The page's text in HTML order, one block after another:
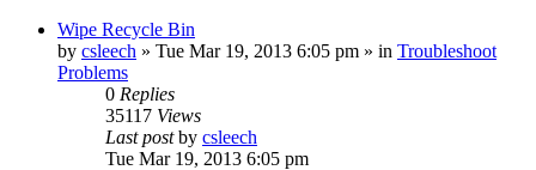
Wipe Recycle Bin
by csleech » Tue Mar 19, 2013 6:05 pm » in Troubleshoot
Problems
0 Replies
35117 Views
Last postby csleech
Tue Mar 19, 2013 6:05 pm